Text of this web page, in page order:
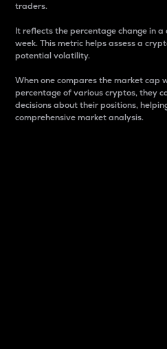
traders.
It reflects the percentage change in
week. This metric helps assess a
potential volatility.
When one compares the market cap
percentage of various cryptos, they
decisions about their positions,
comprehensive market analysis.